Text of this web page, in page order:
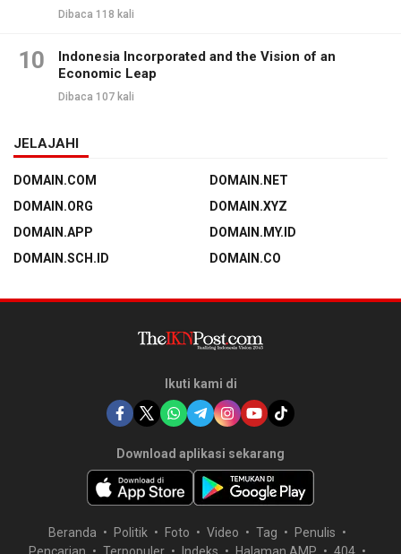
Dibaca 118 kali
10
Indonesia Incorporated and the Vision of an
Economic Leap
Dibaca 107 kali
JELAJAHI
DOMAIN.COM
DOMAIN.NET
DOMAIN.ORG
DOMAIN.XYZ
DOMAIN.APP
DOMAIN.MY.ID
DOMAIN.SCH.ID
DOMAIN.CO
Ikuti kami di
Download aplikasi sekarang
Beranda Politik Foto Video Tag
Penulis